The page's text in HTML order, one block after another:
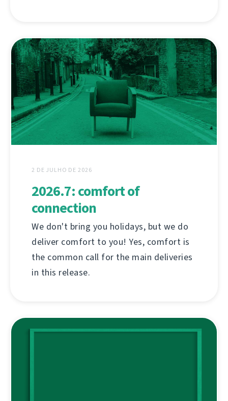
2 DE JULHO DE 2026
2026.7: comfort of
connection
We don't bring you holidays, but we do
deliver comfort to you! Yes, comfort is
the common call for the main deliveries
in this release.